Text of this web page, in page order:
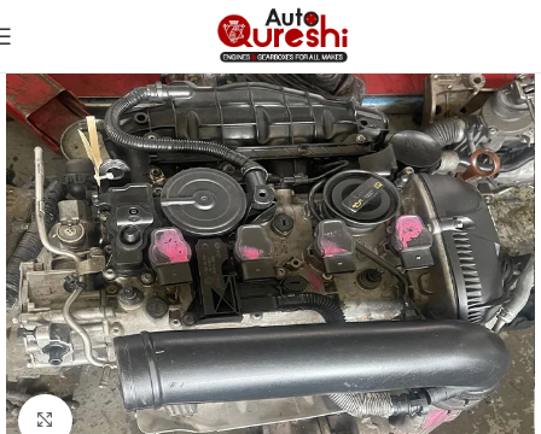
Click to enlarge